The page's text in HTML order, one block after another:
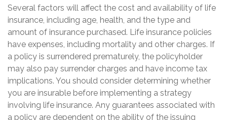
Several factors will affect the cost and availability of life
insurance, including age, health, and the type and
amount of insurance purchased. Life insurance policies
have expenses, including mortality and other charges. If
a policy is surrendered prematurely, the policyholder
may also pay surrender charges and have income tax
implications. You should consider determining whether
you are insurable before implementing a strategy
involving life insurance. Any guarantees associated with
a policy are dependent on the ability of the issuing